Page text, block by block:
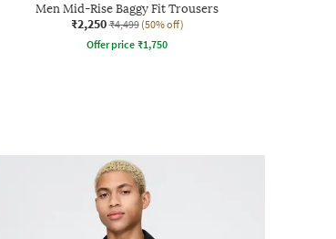
Men Mid-Rise Baggy Fit Trousers
₹2,250 ₹4,499 (50% off)
Offer price ₹1,750